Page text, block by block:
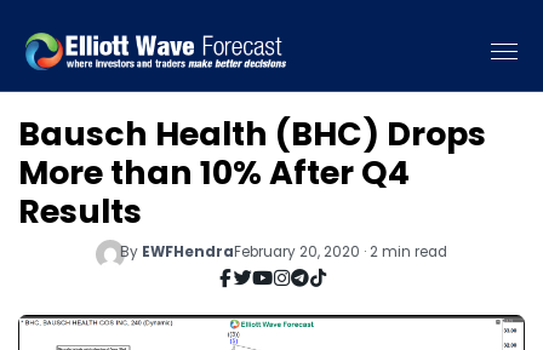
Bausch Health (BHC) Drops
More than 10% After Q4
Results
By EWFHendraFebruary 20, 2020 · 2 min read